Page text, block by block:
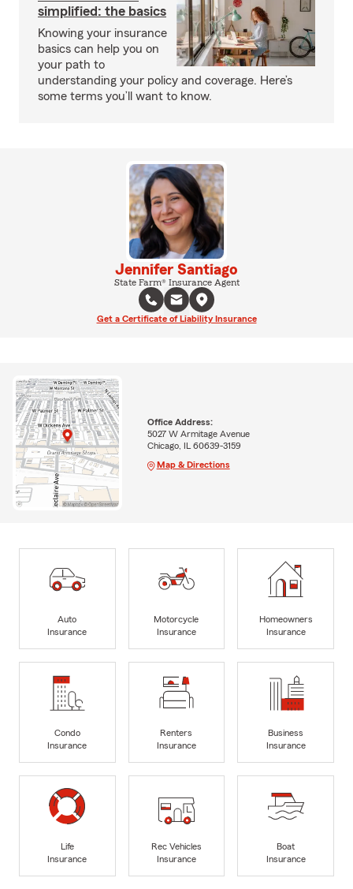
simplified: the basics
Knowing your insurance
basics can help you on
your path to
understanding your policy and coverage. Here’s
some terms you’ll want to know.
Jennifer Santiago
State Farm® Insurance Agent
Get a Certificate of Liability Insurance
Office Address:
5027 W Armitage Avenue
Chicago, IL 60639-3159
Map & Directions
Auto
Insurance
Motorcycle
Insurance
Homeowners
Insurance
Condo
Insurance
Renters
Insurance
Business
Insurance
Life
Insurance
Rec Vehicles
Insurance
Boat
Insurance